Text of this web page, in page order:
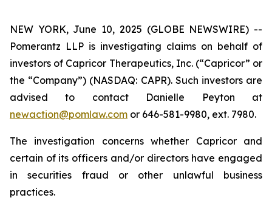
NEW YORK, June 10, 2025 (GLOBE NEWSWIRE) --
Pomerantz LLP is investigating claims on behalf of
investors of Capricor Therapeutics, Inc. (“Capricor” or
the “Company”) (NASDAQ: CAPR). Such investors are
advised to contact Danielle Peyton at
newaction@pomlaw.com or 646-581-9980, ext. 7980.
The investigation concerns whether Capricor and
certain of its officers and/or directors have engaged
in securities fraud or other unlawful business
practices.